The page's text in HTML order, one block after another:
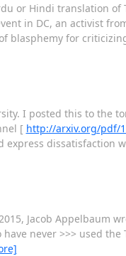
or Hindi translation of
in DC, an activist
blasphemy for
I posted this to the
[ http://arxiv.org/pdf/
dissatisfaction
Jacob Appelbaum
never >>> used the